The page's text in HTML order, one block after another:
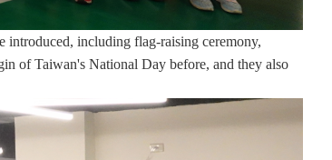
including flag-raising ceremony,
of Taiwan's National Day before, and they also